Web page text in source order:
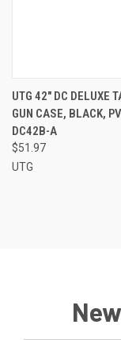
UTG 42" DC DELUXE
GUN CASE, BLACK,
DC42B-A
$51.97
UTG